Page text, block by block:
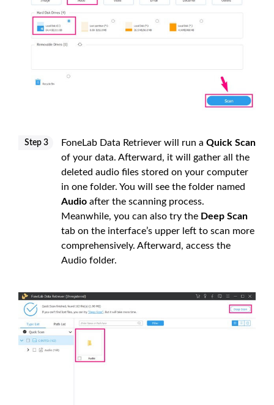
Step 3 FoneLab Data Retriever will run a Quick Scan
of your data. Afterward, it will gather all the
deleted audio files stored on your computer
in one folder. You will see the folder named
Audio after the scanning process.
Meanwhile, you can also try the Deep Scan
tab on the interface’s upper left to scan more
comprehensively. Afterward, access the
Audio folder.